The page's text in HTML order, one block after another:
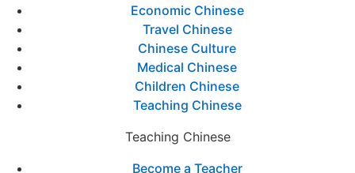
Economic Chinese
Travel Chinese
Chinese Culture
Medical Chinese
Children Chinese
Teaching Chinese
Teaching Chinese
Become a Teacher